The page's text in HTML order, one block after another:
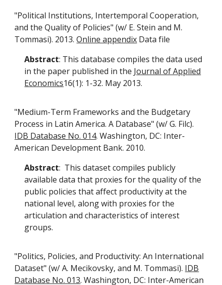
"Political Institutions, Intertemporal Cooperation,
and the Quality of Policies" (w/ E. Stein and M.
Tommasi). 2013.Online appendix Data file
Abstract: This database compiles the data used
in the paper published in the Journal of Applied
Economics16(1): 1-32. May 2013.
"Medium-Term Frameworks and the Budgetary
Process in Latin America. A Database" (w/ G. Filc).
IDB Database No. 014. Washington, DC: Inter-
American Development Bank. 2010.
Abstract: This dataset compiles publicly
available data that proxies for the quality of the
public policies that affect productivity at the
national level, along with proxies for the
articulation and characteristics of interest
groups.
"Politics, Policies, and Productivity: An International
Dataset" (w/ A. Mecikovsky, and M. Tommasi). IDB
Database No. 013. Washington, DC: Inter-American